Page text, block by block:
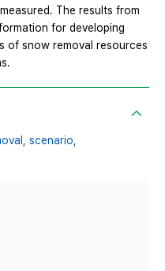
The results from
for developing
of snow removal resources
scenario,